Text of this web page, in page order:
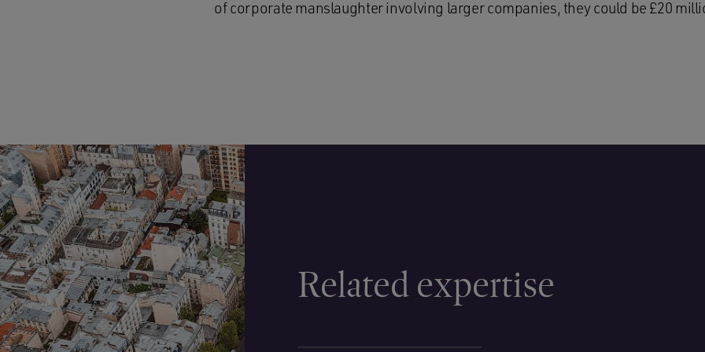
of corporate manslaughter involving larger companies, they could be £20
Related expertise